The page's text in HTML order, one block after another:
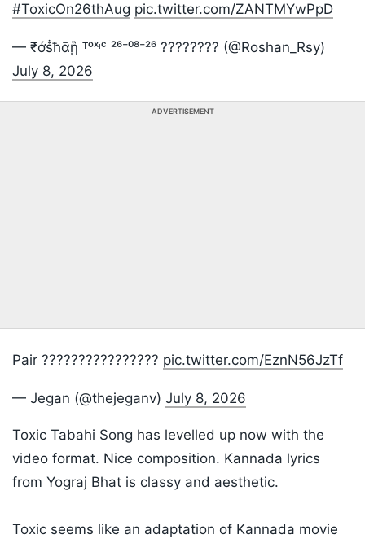
#ToxicOn26thAug pic.twitter.com/ZANTMYwPpD
— ₹ớṧħᾱᾓ ᵀᵒˣᶦᶜ ²⁶⁻⁰⁸⁻²⁶ ????️???? (@Roshan_Rsy)
July 8, 2026
ADVERTISEMENT
Pair ???????????????? pic.twitter.com/EznN56JzTf
— Jegan (@thejeganv) July 8, 2026
Toxic Tabahi Song has levelled up now with the
video format. Nice composition. Kannada lyrics
from Yograj Bhat is classy and aesthetic.
Toxic seems like an adaptation of Kannada movie